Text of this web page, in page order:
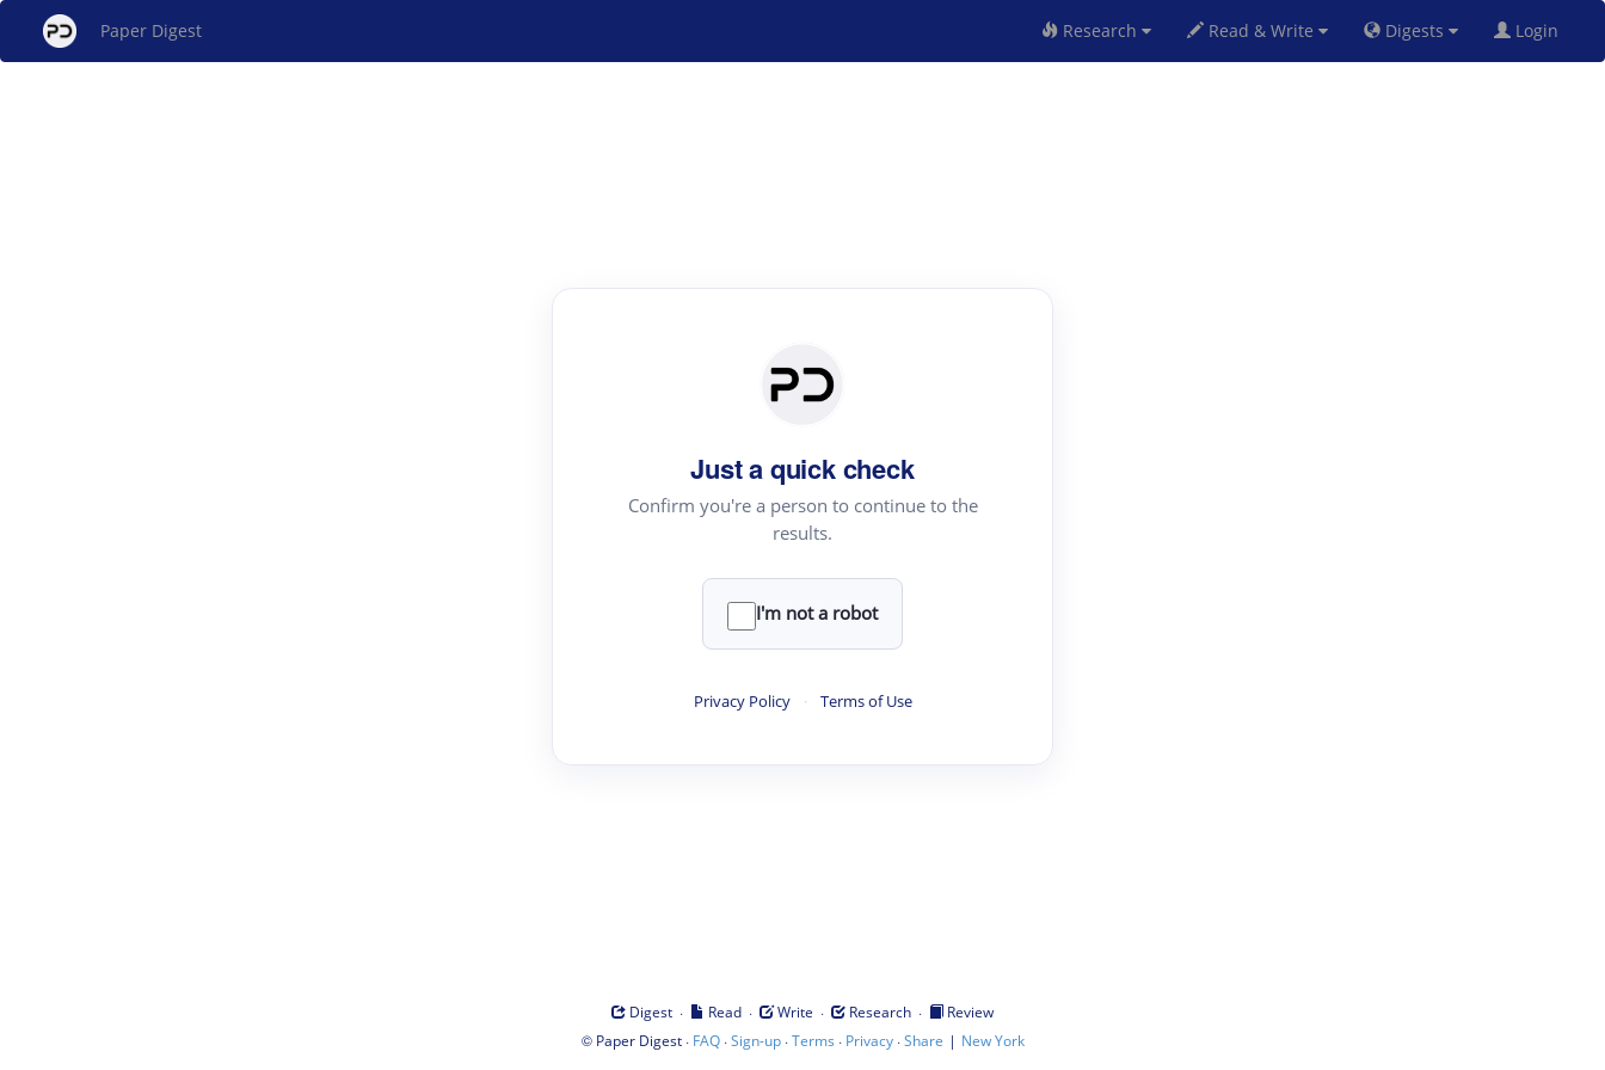
Paper Digest Research Read & Write Digests Login
Just a quick check
Confirm you're a person to continue to the
results.
I'm not a robot
Privacy Policy · Terms of Use
Digest · Read · Write · Research ·
Review
© Paper Digest· FAQ·Sign-up·Terms · Privacy·Share | New York